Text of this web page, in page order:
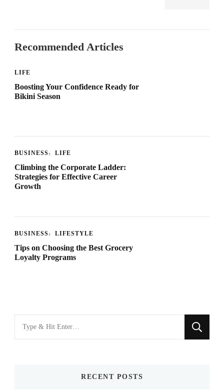
Recommended Articles
LIFE
Boosting Your Confidence Ready for
Bikini Season
BUSINESS LIFE
Climbing the Corporate Ladder:
Strategies for Effective Career
Growth
BUSINESS LIFESTYLE
Tips on Choosing the Best Grocery
Loyalty Programs
for
RECENT POSTS